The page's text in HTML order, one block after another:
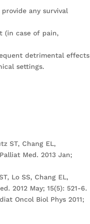
any survival
(in case of pain,
detrimental effects
settings.
ST, Chang EL,
Med. 2013 Jan;
Lo SS, Chang EL,
2012 May; 15(5): 521-6.
Oncol Biol Phys 2011;